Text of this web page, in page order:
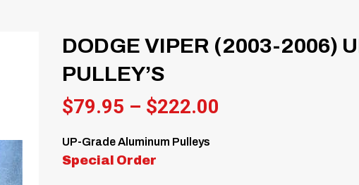
DODGE VIPER (2003-2006)
PULLEY’S
$79.95 – $222.00
UP-Grade Aluminum Pulleys
Special Order